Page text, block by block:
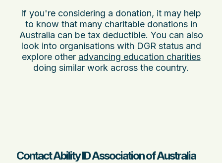
If you're considering a donation, it may help
to know that many charitable donations in
Australia can be tax deductible. You can also
look into organisations with DGR status and
explore other advancing education charities
doing similar work across the country.
Contact Ability ID Association of Australia